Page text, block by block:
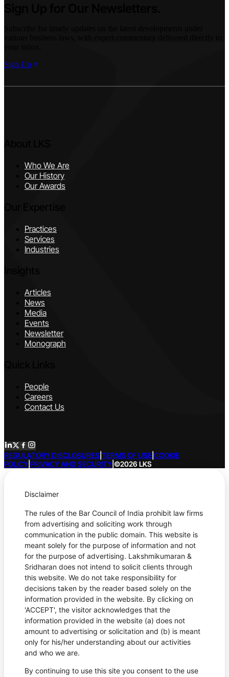
Sign Up
Who We Are
Our History
Our Awards
Practices
Services
Industries
Articles
News
Media
Events
Newsletter
Monograph
People
Careers
Contact Us
REGULATORY DISCLOSURES TERMS OF USE COOKIE
POLICY PRIVACY AND SECURITY ©2026 LKS
Disclaimer
The rules of the Bar Council of India prohibit law firms
from advertising and soliciting work through
communication in the public domain. This website is
meant solely for the purpose of information and not
for the purpose of advertising. Lakshmikumaran &
Sridharan does not intend to solicit clients through
this website. We do not take responsibility for
decisions taken by the reader based solely on the
information provided in the website. By clicking on
'ACCEPT', the visitor acknowledges that the
information provided in the website (a) does not
amount to advertising or solicitation and (b) is meant
only for his/her understanding about our activities
and who we are.
By continuing to use this site you consent to the use